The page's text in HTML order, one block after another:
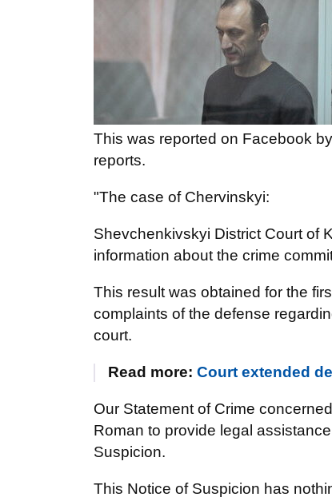
This was reported on Facebook
reports.
"The case of Chervinskyi:
Shevchenkivskyi District Court of
information about the crime
This result was obtained for the
complaints of the defense
court.
Read more: Court extended
Our Statement of Crime
Roman to provide legal
Suspicion.
This Notice of Suspicion has